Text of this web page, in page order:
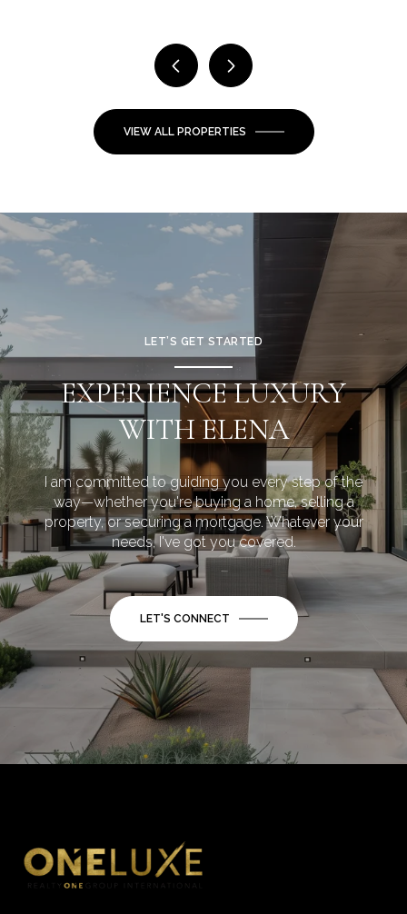
VIEW ALL PROPERTIES
LET’S GET STARTED
EXPERIENCE LUXURY
WITH ELENA
I am committed to guiding you every step of the
way—whether you're buying a home, selling a
property, or securing a mortgage. Whatever your
needs, I've got you covered.
LET'S CONNECT